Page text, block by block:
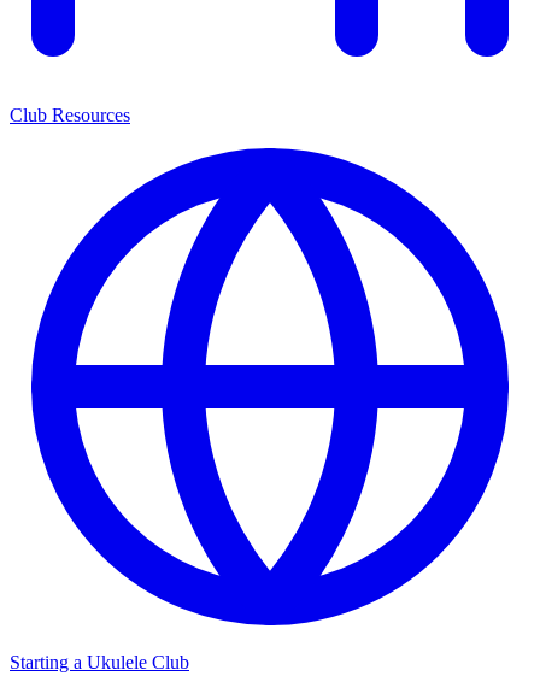
Club Resources
Starting a Ukulele Club